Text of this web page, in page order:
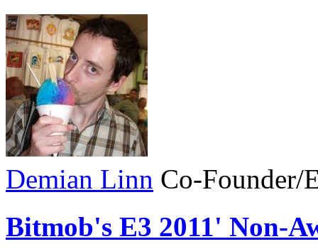
Demian Linn Co-Founder/
Bitmob's E3 2011' Non-